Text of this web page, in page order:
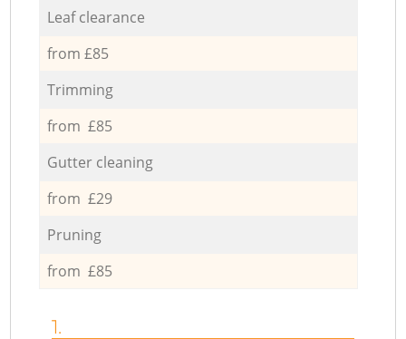
Leaf clearance
from £85
Trimming
from £85
Gutter cleaning
from £29
Pruning
from £85
1.